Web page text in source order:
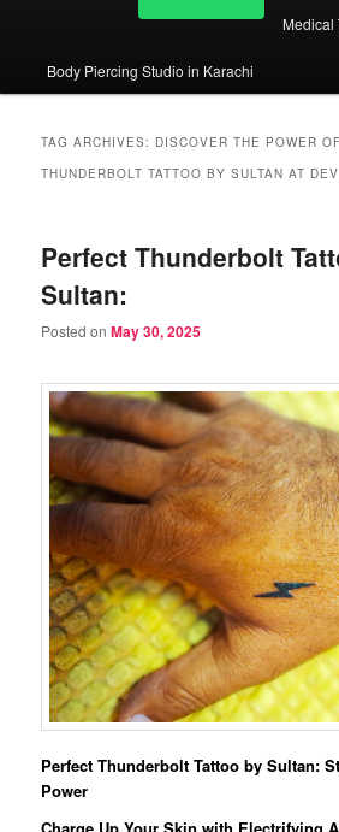
Medical
Body Piercing Studio in Karachi
TAG ARCHIVES: DISCOVER THE POWER
THUNDERBOLT TATTOO BY SULTAN AT
Perfect Thunderbolt
Sultan:
Posted onMay 30, 2025
Perfect Thunderbolt Tattoo by Sultan:
Power